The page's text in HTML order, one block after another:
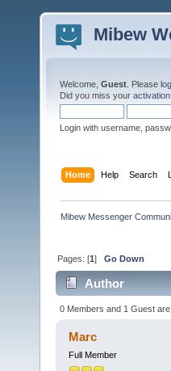
Mibew
Welcome, Guest . Please
Did you miss your
Login with username,
Home Help Search
Mibew Messenger
Pages: [1]Go Down
Author
0 Members and 1 Guest are
Marc
Full Member